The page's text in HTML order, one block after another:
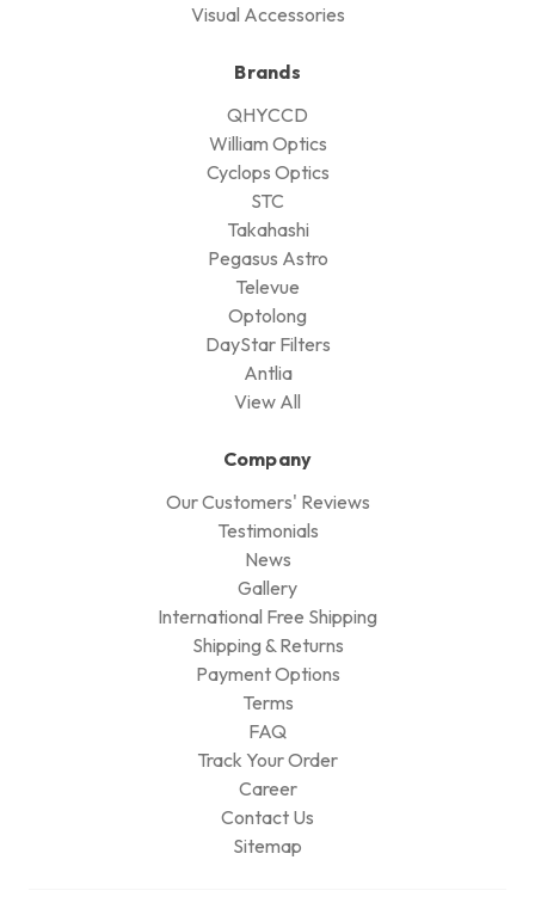
Visual Accessories
Brands
QHYCCD
William Optics
Cyclops Optics
STC
Takahashi
Pegasus Astro
Televue
Optolong
DayStar Filters
Antlia
View All
Company
Our Customers' Reviews
Testimonials
News
Gallery
International Free Shipping
Shipping & Returns
Payment Options
Terms
FAQ
Track Your Order
Career
Contact Us
Sitemap